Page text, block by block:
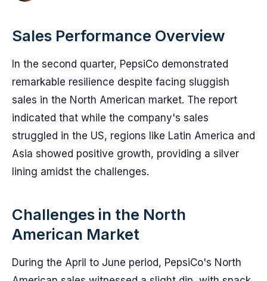
Sales Performance Overview
In the second quarter, PepsiCo demonstrated
remarkable resilience despite facing sluggish
sales in the North American market. The report
indicated that while the company's sales
struggled in the US, regions like Latin America and
Asia showed positive growth, providing a silver
lining amidst the challenges.
Challenges in the North
American Market
During the April to June period, PepsiCo's North